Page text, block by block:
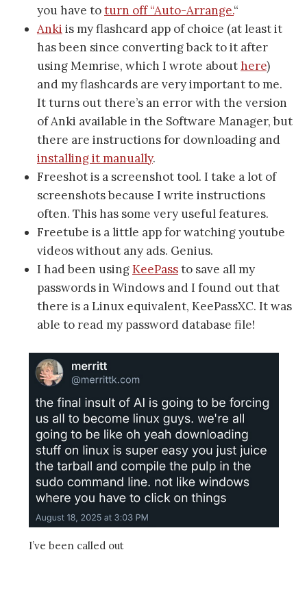
you have toturn off “Auto-Arrange.“
Anki is my flashcard app of choice (at least it
has been since converting back to it after
using Memrise, which I wrote abouthere)
and my flashcards are very important to me.
It turns out there’s an error with the version
of Anki available in the Software Manager, but
there are instructions for downloading and
installing it manually.
Freeshot is a screenshot tool. I take a lot of
screenshots because I write instructions
often. This has some very useful features.
Freetube is a little app for watching youtube
videos without any ads. Genius.
I had been usingKeePassto save all my
passwords in Windows and I found out that
there is a Linux equivalent, KeePassXC. It was
able to read my password database file!
I’ve been called out